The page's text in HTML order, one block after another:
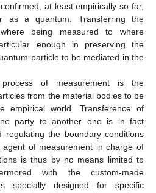
at least empirically so far,
as a quantum. Transferring the
being measured to where
enough in preserving the
particle to be mediated in the
of measurement is the
from the material bodies to be
empirical world. Transference of
party to another one is in fact
regulating the boundary conditions
of measurement in charge of
is thus by no means limited to
with the custom-made
specially designed for specific